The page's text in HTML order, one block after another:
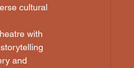
cultural
with
and